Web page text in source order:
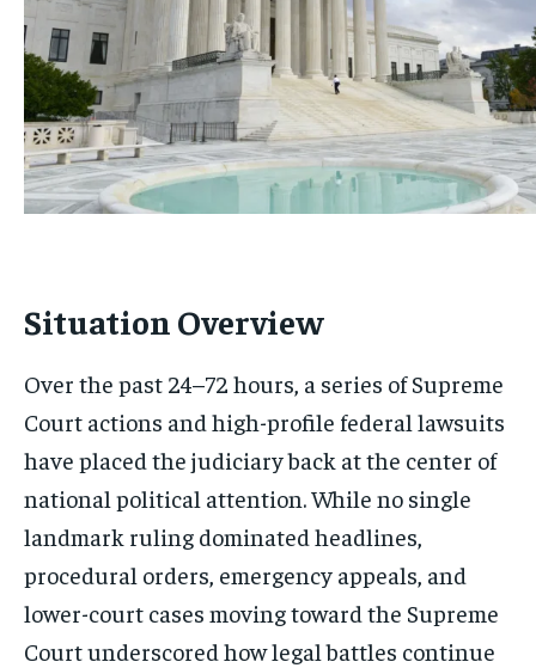
Situation Overview
Over the past 24–72 hours, a series of Supreme
Court actions and high-profile federal lawsuits
have placed the judiciary back at the center of
national political attention. While no single
landmark ruling dominated headlines,
procedural orders, emergency appeals, and
lower-court cases moving toward the Supreme
Court underscored how legal battles continue